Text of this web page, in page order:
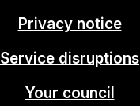
Privacy notice
Service disruptions
Your council